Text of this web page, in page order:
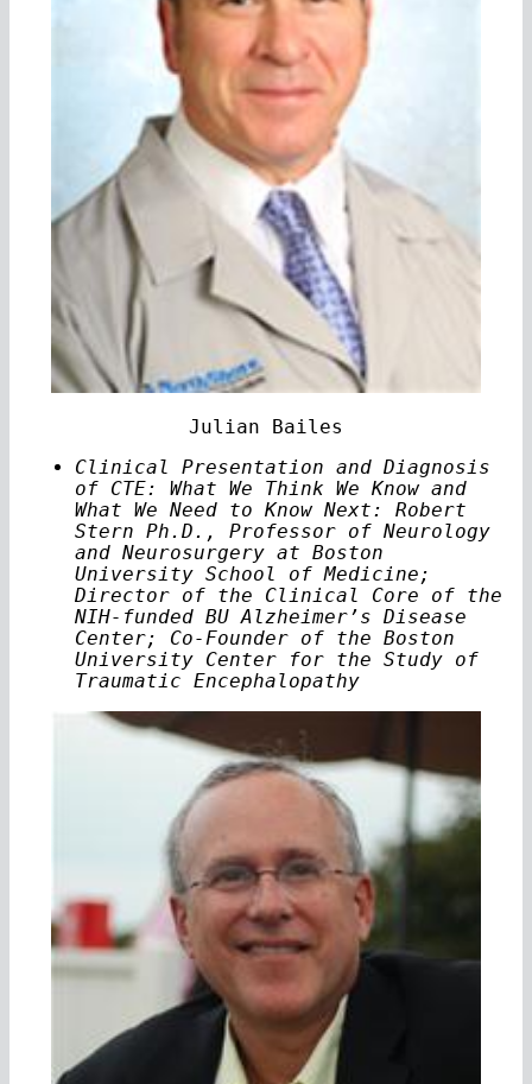
Julian Bailes
Clinical Presentation and Diagnosis
of CTE: What We Think We Know and
What We Need to Know Next: Robert
Stern Ph.D., Professor of Neurology
and Neurosurgery at Boston
University School of Medicine;
Director of the Clinical Core of the
NIH-funded BU Alzheimer’s Disease
Center; Co-Founder of the Boston
University Center for the Study of
Traumatic Encephalopathy